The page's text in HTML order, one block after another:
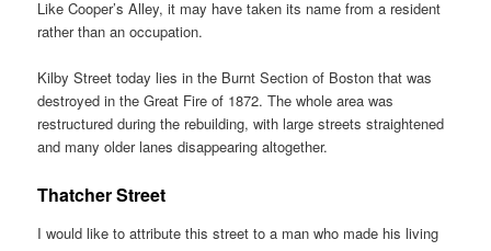
Like Cooper’s Alley, it may have taken its name from a resident
rather than an occupation.
Kilby Street today lies in the Burnt Section of Boston that was
destroyed in the Great Fire of 1872. The whole area was
restructured during the rebuilding, with large streets straightened
and many older lanes disappearing altogether.
Thatcher Street
I would like to attribute this street to a man who made his living